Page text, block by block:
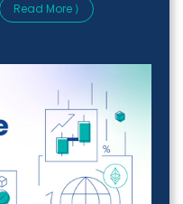
Read More ⟩